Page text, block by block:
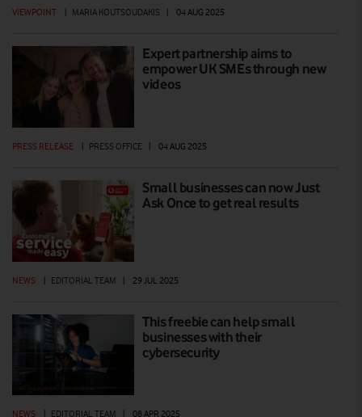
VIEWPOINT MARIA KOUTSOUDAKIS 04 AUG 2025
Expert partnership aims to
empower UK SMEs through new
videos
PRESS RELEASE | PRESS OFFICE | 04 AUG 2025
Small businesses can now Just
Ask Once to get real results
NEWS | EDITORIAL TEAM | 29 JUL 2025
This freebie can help small
businesses with their
cybersecurity
NEWS EDITORIAL TEAM 08 APR 2025